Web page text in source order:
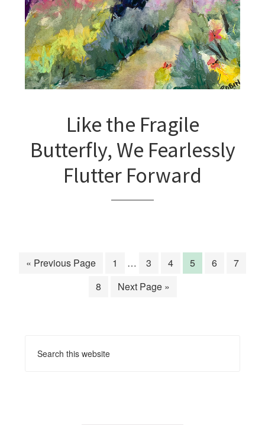
Like the Fragile
Butterfly, We Fearlessly
Flutter Forward
« Previous Page 1 … 3 4 5 6
7
8
Next Page »